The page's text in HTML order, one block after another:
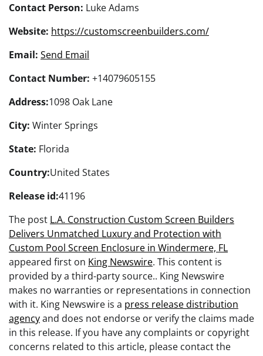
Contact Person: Luke Adams
Website: https://customscreenbuilders.com/
Email: Send Email
Contact Number: +14079605155
Address:1098 Oak Lane
City: Winter Springs
State: Florida
Country:United States
Release id:41196
The post L.A. Construction Custom Screen Builders
Delivers Unmatched Luxury and Protection with
Custom Pool Screen Enclosure in Windermere, FL
appeared first on King Newswire. This content is
provided by a third-party source.. King Newswire
makes no warranties or representations in connection
with it. King Newswire is a press release distribution
agencyand does not endorse or verify the claims made
in this release. If you have any complaints or copyright
concerns related to this article, please contact the